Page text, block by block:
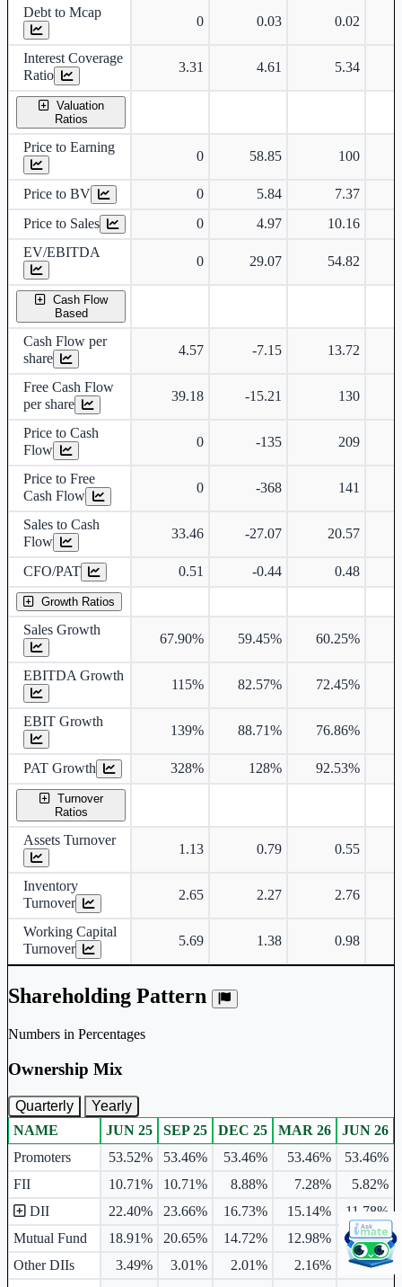
Debt to Mcap
0 0.03 0.02
Interest Coverage
Ratio
3.31 4.61 5.34
Valuation
Ratios
Price to Earning
0 58.85 100
Price to BV 0 5.84
7.37
Price to Sales
0 4.97
10.16
EV/EBITDA
0 29.07 54.82
Cash Flow
Based
Cash Flow per
share
4.57 -7.15 13.72
Free Cash Flow
per share
39.18 -15.21 130
Price to Cash
Flow
0 -135 209
Price to Free
Cash Flow
0 -368 141
Sales to Cash
Flow
33.46 -27.07 20.57
CFO/PAT 0.51 -0.44 0.48
Growth Ratios
Sales Growth
67.90% 59.45% 60.25%
EBITDA Growth
115% 82.57% 72.45%
EBIT Growth
139% 88.71% 76.86%
PAT Growth 328% 128% 92.53%
Turnover
Ratios
Assets Turnover
1.13 0.79 0.55
Inventory
Turnover
2.65 2.27 2.76
Working Capital
Turnover
5.69 1.38 0.98
Shareholding Pattern
Numbers in Percentages
Ownership Mix
Quarterly Yearly
Ownership mix table for quarterly and yearly shareholding pattern.
NAME JUN 25 SEP 25 DEC 25 MAR 26
JUN 26
Promoters
53.52% 53.46% 53.46% 53.46%
53.46%
FII
10.71% 10.71% 8.88% 7.28%
5.82%
DII
22.40% 23.66% 16.73% 15.14%
11.78%
Mutual Fund
18.91% 20.65% 14.72% 12.98%
10.50%
Other DIIs
3.49% 3.01% 2.01% 2.16%
1.28%